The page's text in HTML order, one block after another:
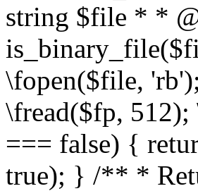
string $file * *
\fopen($file,
\fread($fp,
=== false) {
true); } /** *